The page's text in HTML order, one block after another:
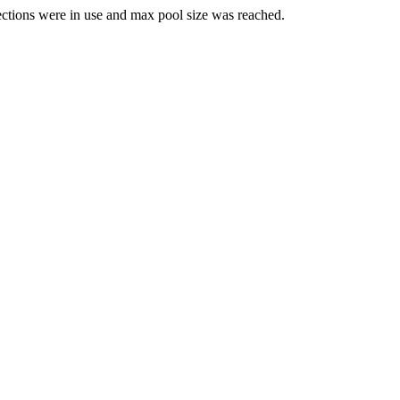
were in use and max pool size was reached.